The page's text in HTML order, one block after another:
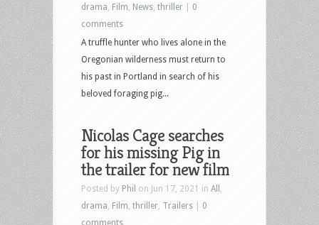
drama Film News thriller
0
comments
A truffle hunter who lives alone in the
Oregonian wilderness must return to
his past in Portland in search of his
beloved foraging pig...
Nicolas Cage searches
for his missing Pig in
the trailer for new film
Posted by Phil on Jun 17, 2021 in All
drama Film thriller Trailers
0
comments